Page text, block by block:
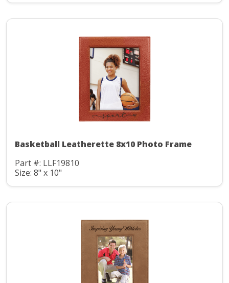
Basketball Leatherette 8x10 Photo Frame
Part #: LLF19810
Size: 8" x 10"